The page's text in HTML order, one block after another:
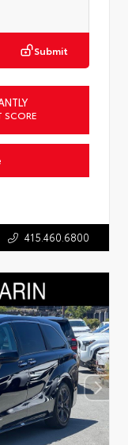
Submit
SCORE
415.460.6800